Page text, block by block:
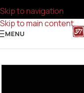
Skip to navigation
Skip to main content
MENU